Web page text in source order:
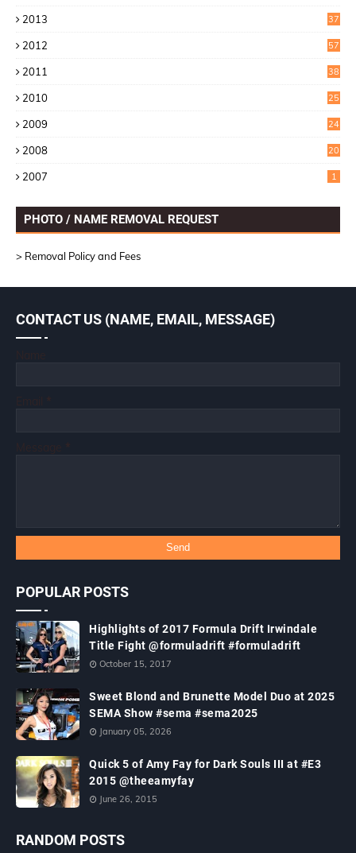
2013
37
2012
57
2011
38
2010
25
2009
24
2008 20
2007 1
PHOTO / NAME REMOVAL REQUEST
> Removal Policy and Fees
CONTACT US (NAME, EMAIL, MESSAGE)
POPULAR POSTS
Highlights of 2017 Formula Drift Irwindale
Title Fight @formuladrift #formuladrift
October 15, 2017
Sweet Blond and Brunette Model Duo at 2025
SEMA Show #sema #sema2025
January 05, 2026
Quick 5 of Amy Fay for Dark Souls III at #E3
2015 @theeamyfay
June 26, 2015
RANDOM POSTS